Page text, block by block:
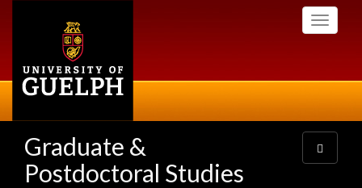
Toggle
Graduate &
Postdoctoral Studies
Toggle
navigation